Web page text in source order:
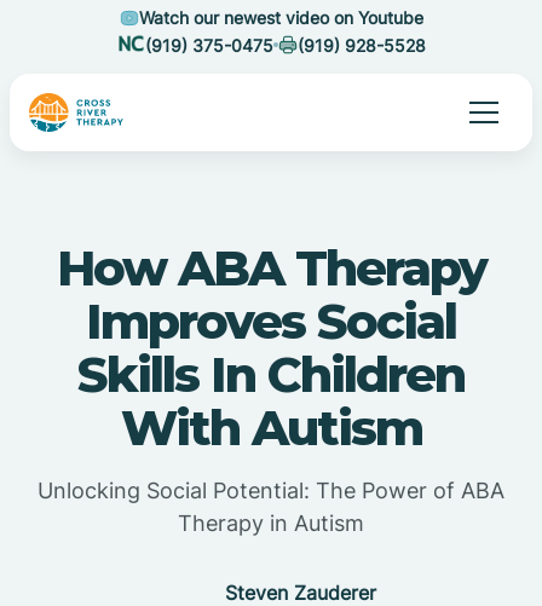
Watch our newest video on Youtube
(919) 375-0475
(919) 928-5528
How ABA Therapy
Improves Social
Skills In Children
With Autism
Unlocking Social Potential: The Power of ABA
Therapy in Autism
Steven Zauderer